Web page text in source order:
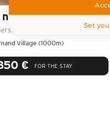
€ FOR THE STAY
Village (1000m)
Set